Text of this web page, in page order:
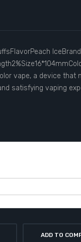
vape, a device that
satisfying vaping
ADD TO